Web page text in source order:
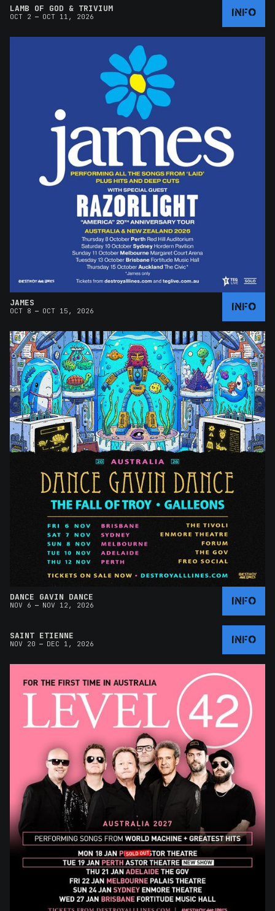
LAMB OF GOD & TRIVIUM
OCT 2 – OCT 11, 2026 INFO
JAMES
OCT 8 – OCT 15, 2026 INFO
DANCE GAVIN DANCE
NOV 6 – NOV 12, 2026 INFO
SAINT ETIENNE
NOV 20 – DEC 1, 2026 INFO